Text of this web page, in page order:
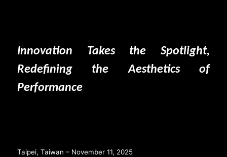
Innovation Takes the Spotlight,
Redefining the Aesthetics of
Performance
Taipei, Taiwan – November 11, 2025